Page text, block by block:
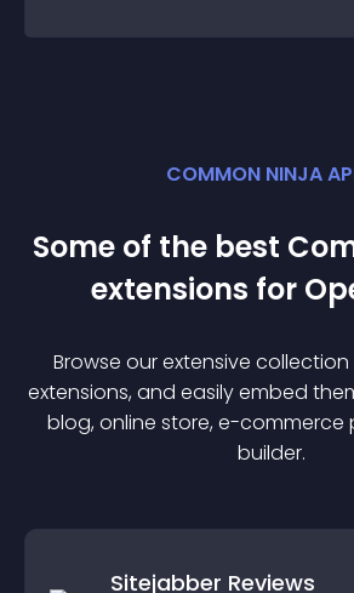
COMMON NINJA
Some of the best
extensions for
Browse our extensive
extensions, and easily embed
blog, online store, e-commerce
builder.
Sitejabber Reviews